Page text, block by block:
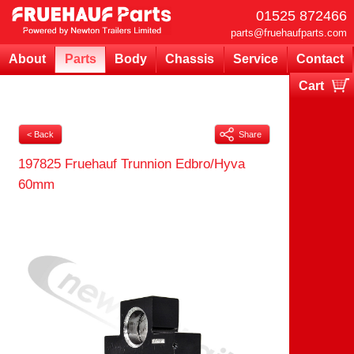
01525 872466
parts@fruehaufparts.com
About Parts Body Chassis Service
Contact
Cart
Your cart is currently empty
Share
< Back
197825 Fruehauf Trunnion Edbro/Hyva
60mm